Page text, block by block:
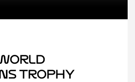
World
Trophy